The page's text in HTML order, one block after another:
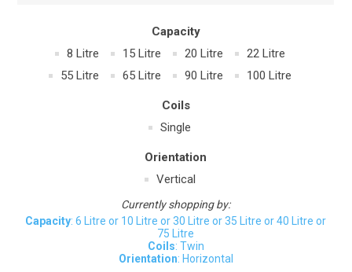
Capacity
8 Litre
15 Litre 20 Litre
22 Litre
55 Litre
65 Litre 90 Litre 100 Litre
Coils
Single
Orientation
Vertical
Currently shopping by:
Capacity: 6 Litre or 10 Litre or 30 Litre or 35 Litre or 40 Litre or
75 Litre
Coils: Twin
Orientation: Horizontal